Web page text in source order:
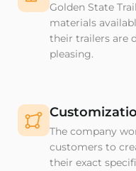
Golden State
materials
their trailers are
pleasing.
The company
customers to
their exact